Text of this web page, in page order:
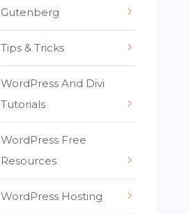
Gutenberg
Tips & Tricks
WordPress And Divi
Tutorials
WordPress Free
Resources
WordPress Hosting